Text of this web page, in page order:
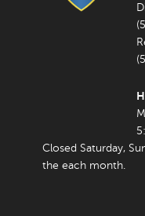
Closed Saturday,
the each month.